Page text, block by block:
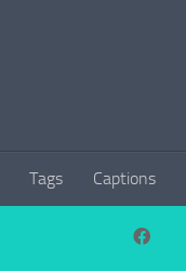
Tags Captions